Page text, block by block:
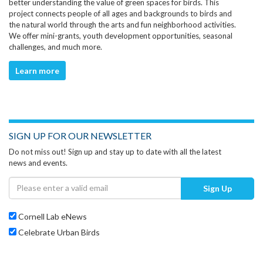
better understanding the value of green spaces for birds. This
project connects people of all ages and backgrounds to birds and
the natural world through the arts and fun neighborhood activities.
We offer mini-grants, youth development opportunities, seasonal
challenges, and much more.
Learn more
SIGN UP FOR OUR NEWSLETTER
Do not miss out! Sign up and stay up to date with all the latest
news and events.
Sign Up
Cornell Lab eNews
Celebrate Urban Birds